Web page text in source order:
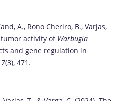
A., Rono Cheriro, B., Varjas,
activity of Warbugia
and gene regulation in
(3), 471.